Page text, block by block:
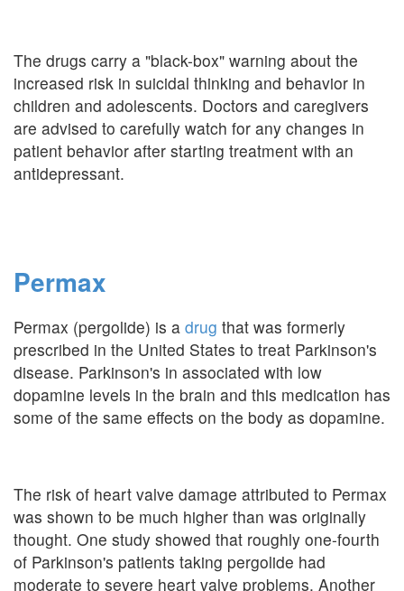
The drugs carry a "black-box" warning about the
increased risk in suicidal thinking and behavior in
children and adolescents. Doctors and caregivers
are advised to carefully watch for any changes in
patient behavior after starting treatment with an
antidepressant.
Permax
Permax (pergolide) is a drug that was formerly
prescribed in the United States to treat Parkinson's
disease. Parkinson's in associated with low
dopamine levels in the brain and this medication has
some of the same effects on the body as dopamine.
The risk of heart valve damage attributed to Permax
was shown to be much higher than was originally
thought. One study showed that roughly one-fourth
of Parkinson's patients taking pergolide had
moderate to severe heart valve problems. Another